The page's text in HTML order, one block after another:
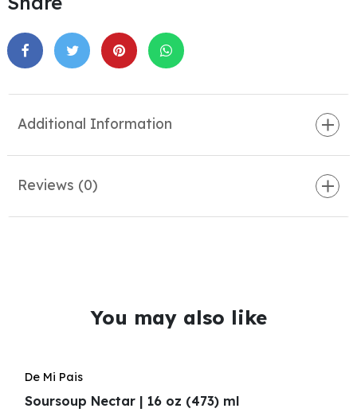
Additional Information
Reviews (0)
You may also like
De Mi Pais
Soursoup Nectar | 16 oz (473) ml